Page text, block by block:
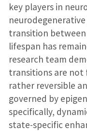
key players in
transition
lifespan has
research team
transitions are not
rather reversible
governed by
specifically,
state-specific